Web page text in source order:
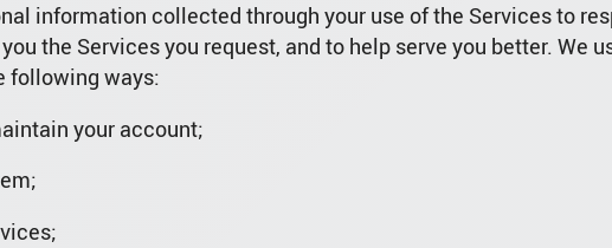
information collected through your use of the Services to
the Services you request, and to help serve you better. We
following ways:
your account;